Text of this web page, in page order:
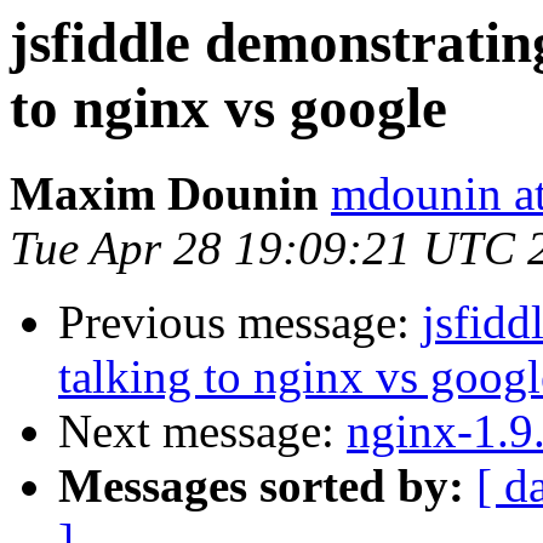
jsfiddle
to nginx vs google
Maxim Dounin mdounin
Tue Apr 28 19:09:21 UTC
Previous message:
talking to nginx vs
Next message: nginx-
Messages sorted by: [